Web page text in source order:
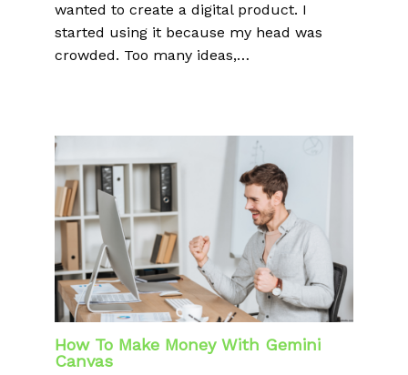
wanted to create a digital product. I
started using it because my head was
crowded. Too many ideas,…
How To Make Money With Gemini
Canvas